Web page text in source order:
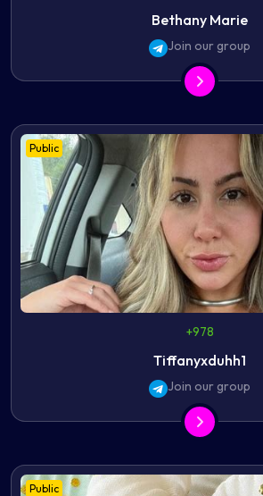
Bethany Marie
Join our group
Public
+978
Tiffanyxduhh1
Join our group
Public